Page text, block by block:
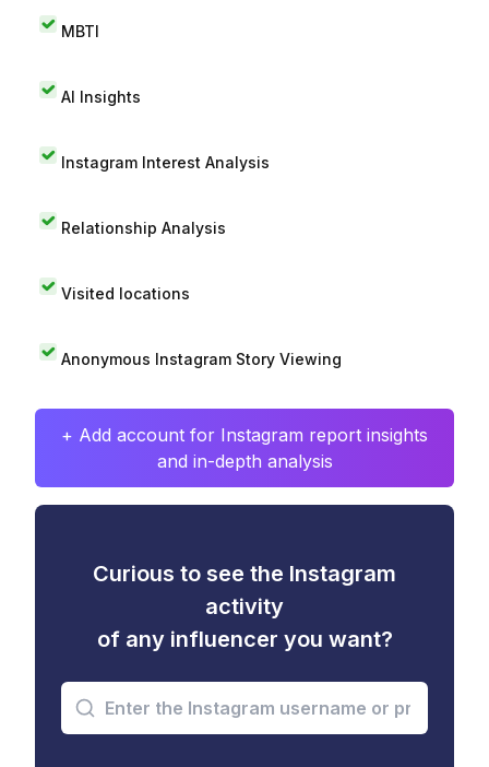
MBTI
AI Insights
Instagram Interest Analysis
Relationship Analysis
Visited locations
Anonymous Instagram Story Viewing
+ Add account for Instagram report insights
and in-depth analysis
Curious to see the Instagram
activity
of any influencer you want?